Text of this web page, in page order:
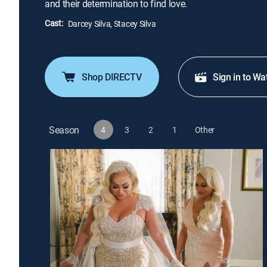
and their determination to find love.
Cast: Darcey Silva, Stacey Silva
Shop DIRECTV Sign in to
Season 4 3 2 1 Other